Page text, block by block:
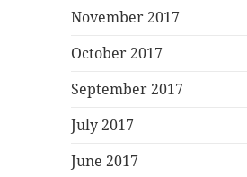
November 2017
October 2017
September 2017
July 2017
June 2017